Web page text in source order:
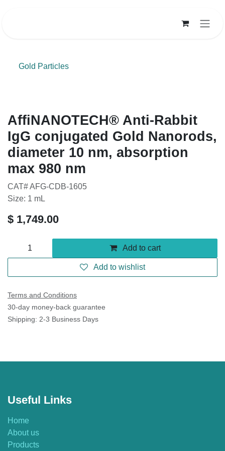
Gold Particles
AffiNANOTECH® Anti-Rabbit
IgG conjugated Gold Nanorods,
diameter 10 nm, absorption
max 980 nm
CAT# AFG-CDB-1605
Size: 1 mL
$ 1,749.00
Add to cart
Add to wishlist
Terms and Conditions
30-day money-back guarantee
Shipping: 2-3 Business Days
Useful Links
Home
About us
Products